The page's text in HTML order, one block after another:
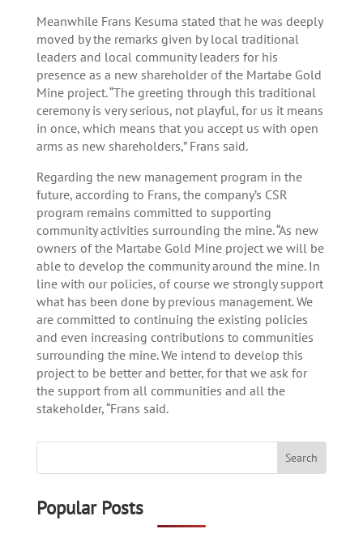
Meanwhile Frans Kesuma stated that he was deeply
moved by the remarks given by local traditional
leaders and local community leaders for his
presence as a new shareholder of the Martabe Gold
Mine project. “The greeting through this traditional
ceremony is very serious, not playful, for us it means
in once, which means that you accept us with open
arms as new shareholders,” Frans said.
Regarding the new management program in the
future, according to Frans, the company’s CSR
program remains committed to supporting
community activities surrounding the mine. “As new
owners of the Martabe Gold Mine project we will be
able to develop the community around the mine. In
line with our policies, of course we strongly support
what has been done by previous management. We
are committed to continuing the existing policies
and even increasing contributions to communities
surrounding the mine. We intend to develop this
project to be better and better, for that we ask for
the support from all communities and all the
stakeholder, “Frans said.
Popular Posts